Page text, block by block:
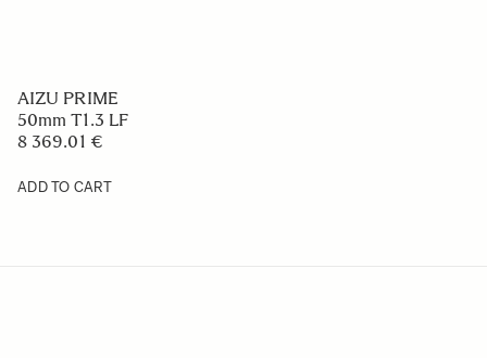
AIZU PRIME
50mm T1.3 LF
8 369.01 €
ADD TO CART